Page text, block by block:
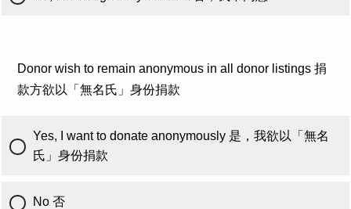
Donor wish to remain anonymous in all donor listings 捐
款方欲以「無名氏」身份捐款
Yes, I want to donate anonymously 是，我欲以「無名
氏」身份捐款
No 否